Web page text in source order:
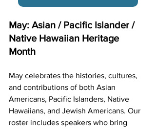
May: Asian / Pacific Islander /
Native Hawaiian Heritage
Month
May celebrates the histories, cultures,
and contributions of both Asian
Americans, Pacific Islanders, Native
Hawaiians, and Jewish Americans. Our
roster includes speakers who bring